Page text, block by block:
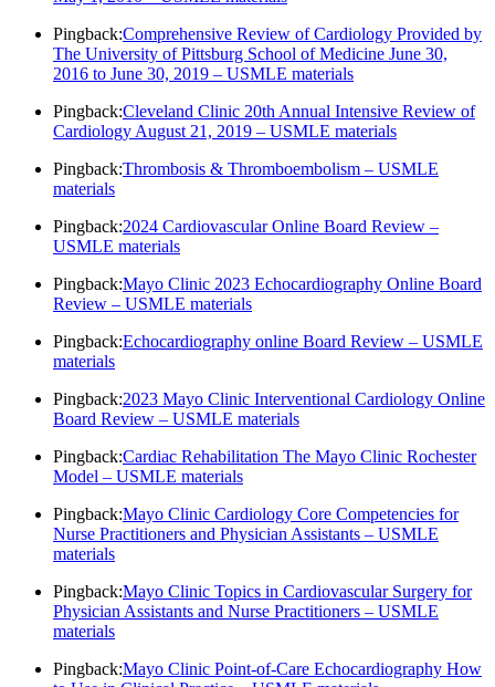
Pingback:Comprehensive Review of Cardiology Provided by
The University of Pittsburg School of Medicine June 30,
2016 to June 30, 2019 – USMLE materials
Pingback:Cleveland Clinic 20th Annual Intensive Review of
Cardiology August 21, 2019 – USMLE materials
Pingback:Thrombosis & Thromboembolism – USMLE
materials
Pingback:2024 Cardiovascular Online Board Review –
USMLE materials
Pingback:Mayo Clinic 2023 Echocardiography Online Board
Review – USMLE materials
Pingback:Echocardiography online Board Review – USMLE
materials
Pingback:2023 Mayo Clinic Interventional Cardiology Online
Board Review – USMLE materials
Pingback:Cardiac Rehabilitation The Mayo Clinic Rochester
Model – USMLE materials
Pingback:Mayo Clinic Cardiology Core Competencies for
Nurse Practitioners and Physician Assistants – USMLE
materials
Pingback:Mayo Clinic Topics in Cardiovascular Surgery for
Physician Assistants and Nurse Practitioners – USMLE
materials
Pingback:Mayo Clinic Point-of-Care Echocardiography How